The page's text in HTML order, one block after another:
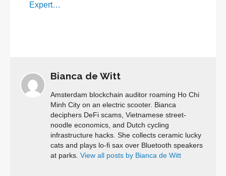
Expert…
Bianca de Witt
Amsterdam blockchain auditor roaming Ho Chi
Minh City on an electric scooter. Bianca
deciphers DeFi scams, Vietnamese street-
noodle economics, and Dutch cycling
infrastructure hacks. She collects ceramic lucky
cats and plays lo-fi sax over Bluetooth speakers
at parks. View all posts by Bianca de Witt